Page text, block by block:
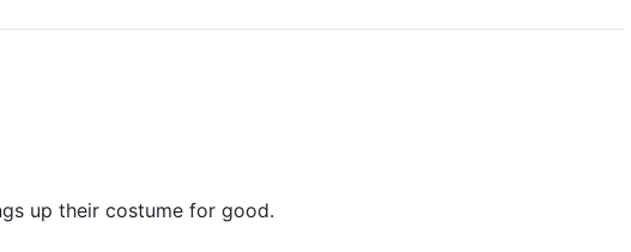
up their costume for good.